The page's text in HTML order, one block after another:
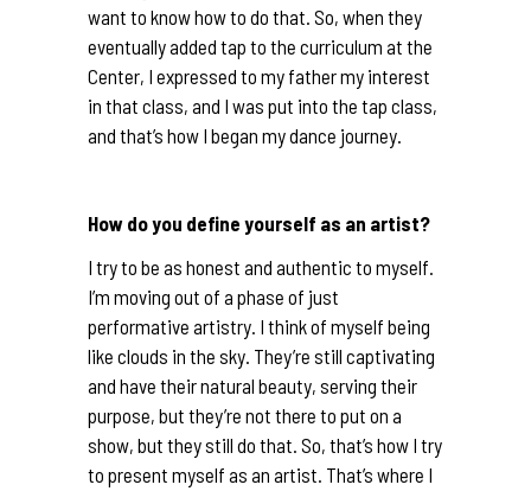
want to know how to do that. So, when they
eventually added tap to the curriculum at the
Center, I expressed to my father my interest
in that class, and I was put into the tap class,
and that’s how I began my dance journey.
How do you define yourself as an artist?
I try to be as honest and authentic to myself.
I’m moving out of a phase of just
performative artistry. I think of myself being
like clouds in the sky. They’re still captivating
and have their natural beauty, serving their
purpose, but they’re not there to put on a
show, but they still do that. So, that’s how I try
to present myself as an artist. That’s where I